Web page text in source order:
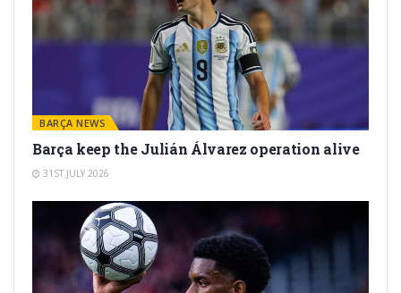
BARÇA NEWS
Barça keep the Julián Álvarez operation alive
31ST JULY 2026